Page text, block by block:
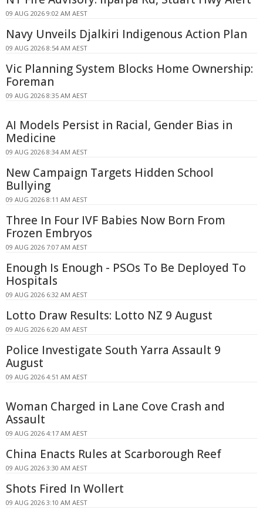
09 AUG 2026 9:02 AM AEST
Navy Unveils Djalkiri Indigenous Action Plan
09 AUG 2026 8:54 AM AEST
Vic Planning System Blocks Home Ownership:
Foreman
09 AUG 2026 8:35 AM AEST
AI Models Persist in Racial, Gender Bias in
Medicine
09 AUG 2026 8:34 AM AEST
New Campaign Targets Hidden School
Bullying
09 AUG 2026 8:11 AM AEST
Three In Four IVF Babies Now Born From
Frozen Embryos
09 AUG 2026 7:07 AM AEST
Enough Is Enough - PSOs To Be Deployed To
Hospitals
09 AUG 2026 6:32 AM AEST
Lotto Draw Results: Lotto NZ 9 August
09 AUG 2026 6:20 AM AEST
Police Investigate South Yarra Assault 9
August
09 AUG 2026 4:51 AM AEST
Woman Charged in Lane Cove Crash and
Assault
09 AUG 2026 4:17 AM AEST
China Enacts Rules at Scarborough Reef
09 AUG 2026 3:30 AM AEST
Shots Fired In Wollert
09 AUG 2026 3:10 AM AEST